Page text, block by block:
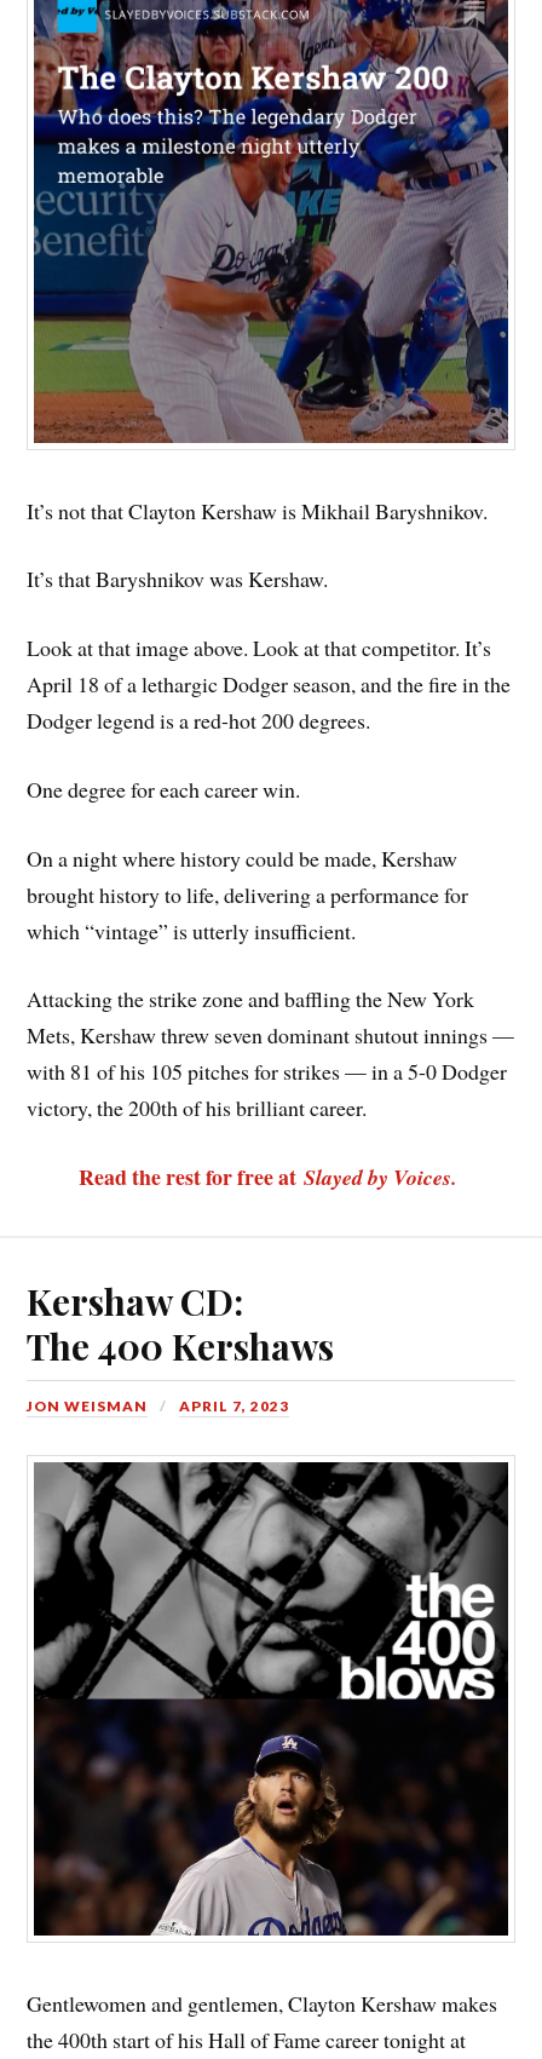
It’s not that Clayton Kershaw is Mikhail Baryshnikov.
It’s that Baryshnikov was Kershaw.
Look at that image above. Look at that competitor. It’s
April 18 of a lethargic Dodger season, and the fire in the
Dodger legend is a red-hot 200 degrees.
One degree for each career win.
On a night where history could be made, Kershaw
brought history to life, delivering a performance for
which “vintage” is utterly insufficient.
Attacking the strike zone and baffling the New York
Mets, Kershaw threw seven dominant shutout innings —
with 81 of his 105 pitches for strikes — in a 5-0 Dodger
victory, the 200th of his brilliant career.
Read the rest for free at Slayed by Voices.
Kershaw CD:
The 400 Kershaws
JON WEISMAN APRIL 7, 2023
Gentlewomen and gentlemen, Clayton Kershaw makes
the 400th start of his Hall of Fame career tonight at